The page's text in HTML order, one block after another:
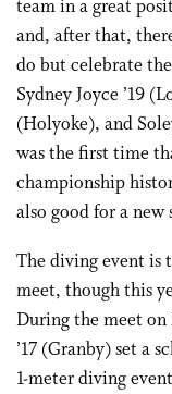
team in a great
and, after that,
do but celebrate
Sydney Joyce ’19
(Holyoke), and
was the first time
championship
also good for a new
The diving event
meet, though this
During the meet
’17 (Granby) set a
1-meter diving